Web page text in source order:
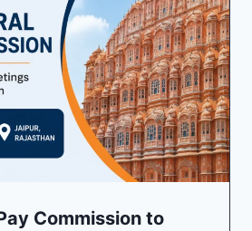
Commission to